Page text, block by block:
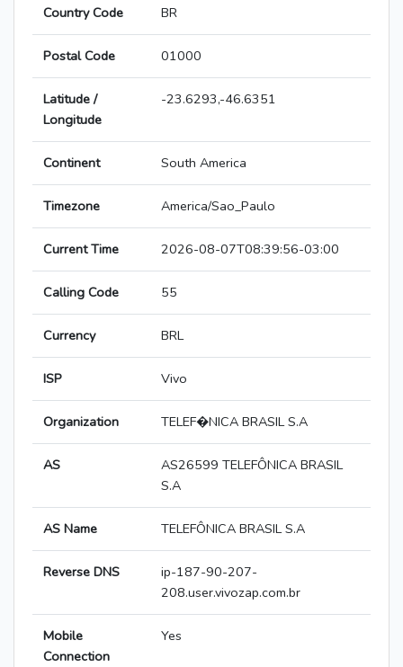
Country Code BR
Postal Code 01000
Latitude /
Longitude
-23.6293,-46.6351
Continent South America
Timezone America/Sao_Paulo
Current Time 2026-08-07T08:39:56-03:00
Calling Code 55
Currency BRL
ISP Vivo
Organization TELEF�NICA BRASIL S.A
AS
AS26599 TELEFÔNICA BRASIL
S.A
AS Name TELEFÔNICA BRASIL S.A
Reverse DNS
ip-187-90-207-
208.user.vivozap.com.br
Mobile
Connection
Yes